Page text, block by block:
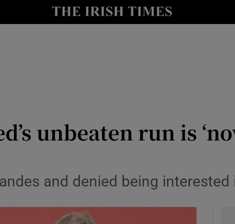
Show Health sub sections
Show Science sub sections
unbeaten run is
and denied being